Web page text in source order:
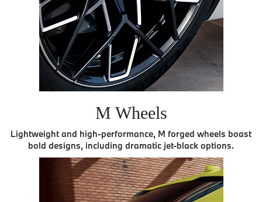
M Wheels
Lightweight and high-performance, M forged wheels boast
bold designs, including dramatic jet-black options.